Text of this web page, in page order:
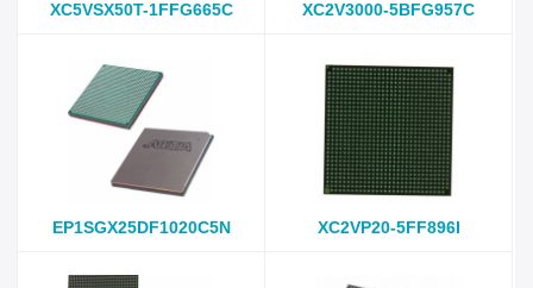
XC5VSX50T-1FFG665C XC2V3000-5BFG957C
EP1SGX25DF1020C5N XC2VP20-5FF896I